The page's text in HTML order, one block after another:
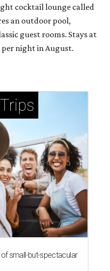
cocktail lounge called
an outdoor pool,
guest rooms. Stays at
per night in August.
small-but-spectacular